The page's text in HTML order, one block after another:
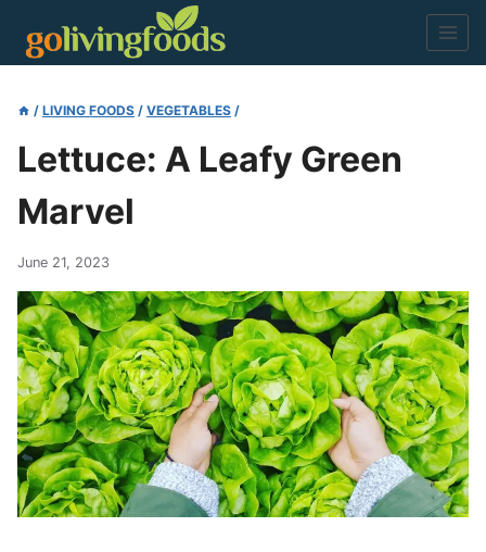
content
/ LIVING FOODS / VEGETABLES /
Lettuce: A Leafy Green
Marvel
June 21, 2023